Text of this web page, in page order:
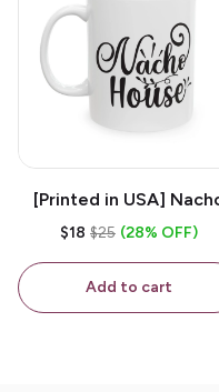
[Printed in USA]
House - White 11oz
$18 $25 (28% OFF)
Add to cart